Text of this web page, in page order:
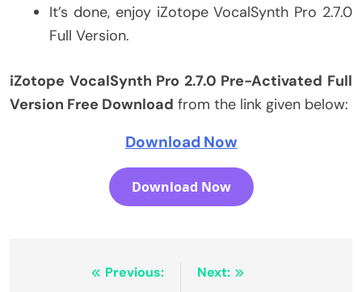
It’s done, enjoy iZotope VocalSynth Pro 2.7.0
Full Version.
iZotope VocalSynth Pro 2.7.0 Pre-Activated Full
Version Free Download from the link given below:
Download Now
Download Now
Previous:
Next: